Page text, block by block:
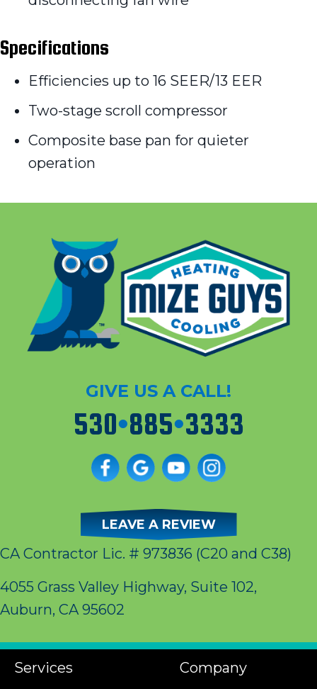
Specifications
Efficiencies up to 16 SEER/13 EER
Two-stage scroll compressor
Composite base pan for quieter
operation
GIVE US A CALL!
530•885•3333
LEAVE A REVIEW
CA Contractor Lic. # 973836 (C20 and C38)
4055 Grass Valley Highway, Suite 102,
Auburn, CA 95602
Services Company